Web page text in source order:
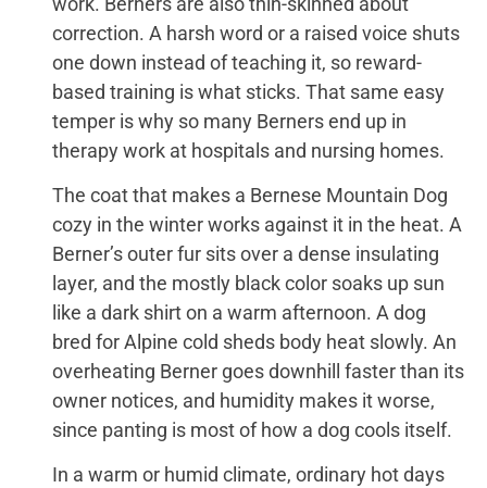
correction. A harsh word or a raised voice shuts
one down instead of teaching it, so reward-
based training is what sticks. That same easy
temper is why so many Berners end up in
therapy work at hospitals and nursing homes.
The coat that makes a Bernese Mountain Dog
cozy in the winter works against it in the heat. A
Berner’s outer fur sits over a dense insulating
layer, and the mostly black color soaks up sun
like a dark shirt on a warm afternoon. A dog
bred for Alpine cold sheds body heat slowly. An
overheating Berner goes downhill faster than its
owner notices, and humidity makes it worse,
since panting is most of how a dog cools itself.
In a warm or humid climate, ordinary hot days